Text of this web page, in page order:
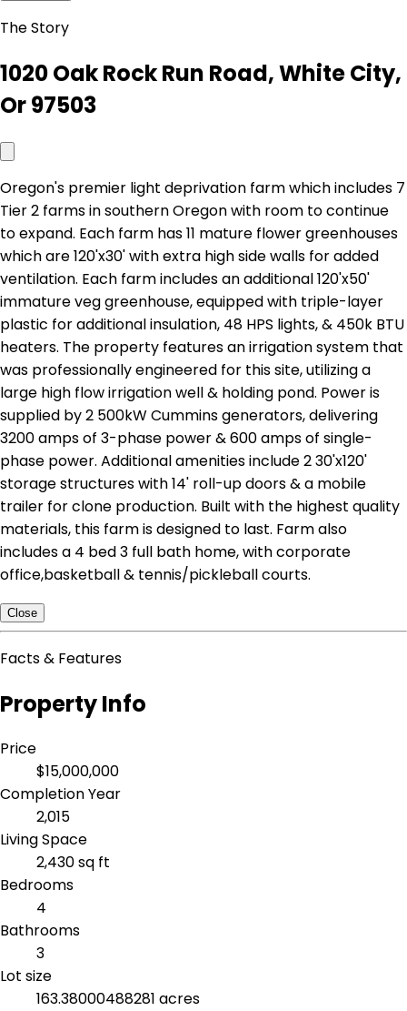
The Story
1020 Oak Rock Run Road, White City,
Or 97503
Oregon's premier light deprivation farm which includes 7
Tier 2 farms in southern Oregon with room to continue
to expand. Each farm has 11 mature flower greenhouses
which are 120'x30' with extra high side walls for added
ventilation. Each farm includes an additional 120'x50'
immature veg greenhouse, equipped with triple-layer
plastic for additional insulation, 48 HPS lights, & 450k BTU
heaters. The property features an irrigation system that
was professionally engineered for this site, utilizing a
large high flow irrigation well & holding pond. Power is
supplied by 2 500kW Cummins generators, delivering
3200 amps of 3-phase power & 600 amps of single-
phase power. Additional amenities include 2 30'x120'
storage structures with 14' roll-up doors & a mobile
trailer for clone production. Built with the highest quality
materials, this farm is designed to last. Farm also
includes a 4 bed 3 full bath home, with corporate
office,basketball & tennis/pickleball courts.
Close
Facts & Features
Property Info
Price
$15,000,000
Completion Year
2,015
Living Space
2,430 sq ft
Bedrooms
4
Bathrooms
3
Lot size
163.38000488281 acres